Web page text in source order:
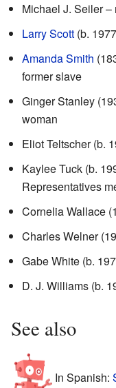
Michael J. Seiler
Larry Scott (b.
Amanda Smith
former slave
Ginger Stanley
woman
Eliot Teltscher (b.
Kaylee Tuck (b.
Representatives
Cornelia Wallace
Charles Welner
Gabe White (b.
D. J. Williams (b.
See also
In Spanish: